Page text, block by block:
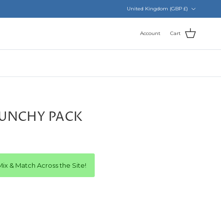
United Kingdom (GBP £)
Account Cart
PACK
& Match Across the Site!